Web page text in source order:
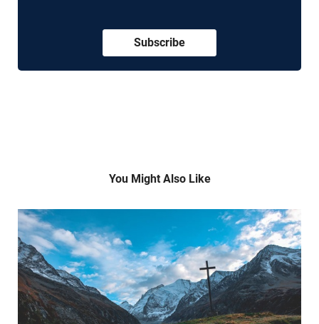
Subscribe
You Might Also Like